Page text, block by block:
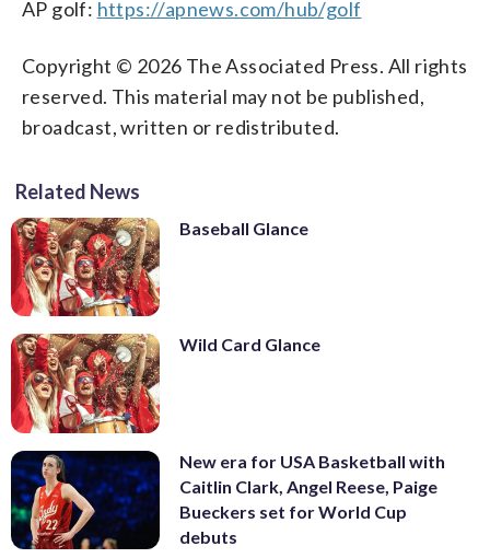
AP golf: https://apnews.com/hub/golf
Copyright © 2026 The Associated Press. All rights
reserved. This material may not be published,
broadcast, written or redistributed.
Related News
Baseball Glance
Wild Card Glance
New era for USA Basketball with
Caitlin Clark, Angel Reese, Paige
Bueckers set for World Cup
debuts